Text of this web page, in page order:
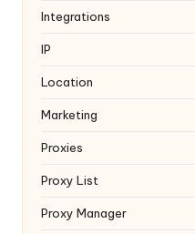
Integrations
IP
Location
Marketing
Proxies
Proxy List
Proxy Manager